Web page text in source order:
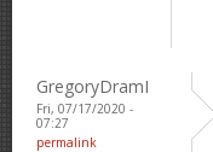
GregoryDramI
Fri, 07/17/2020 -
07:27
permalink